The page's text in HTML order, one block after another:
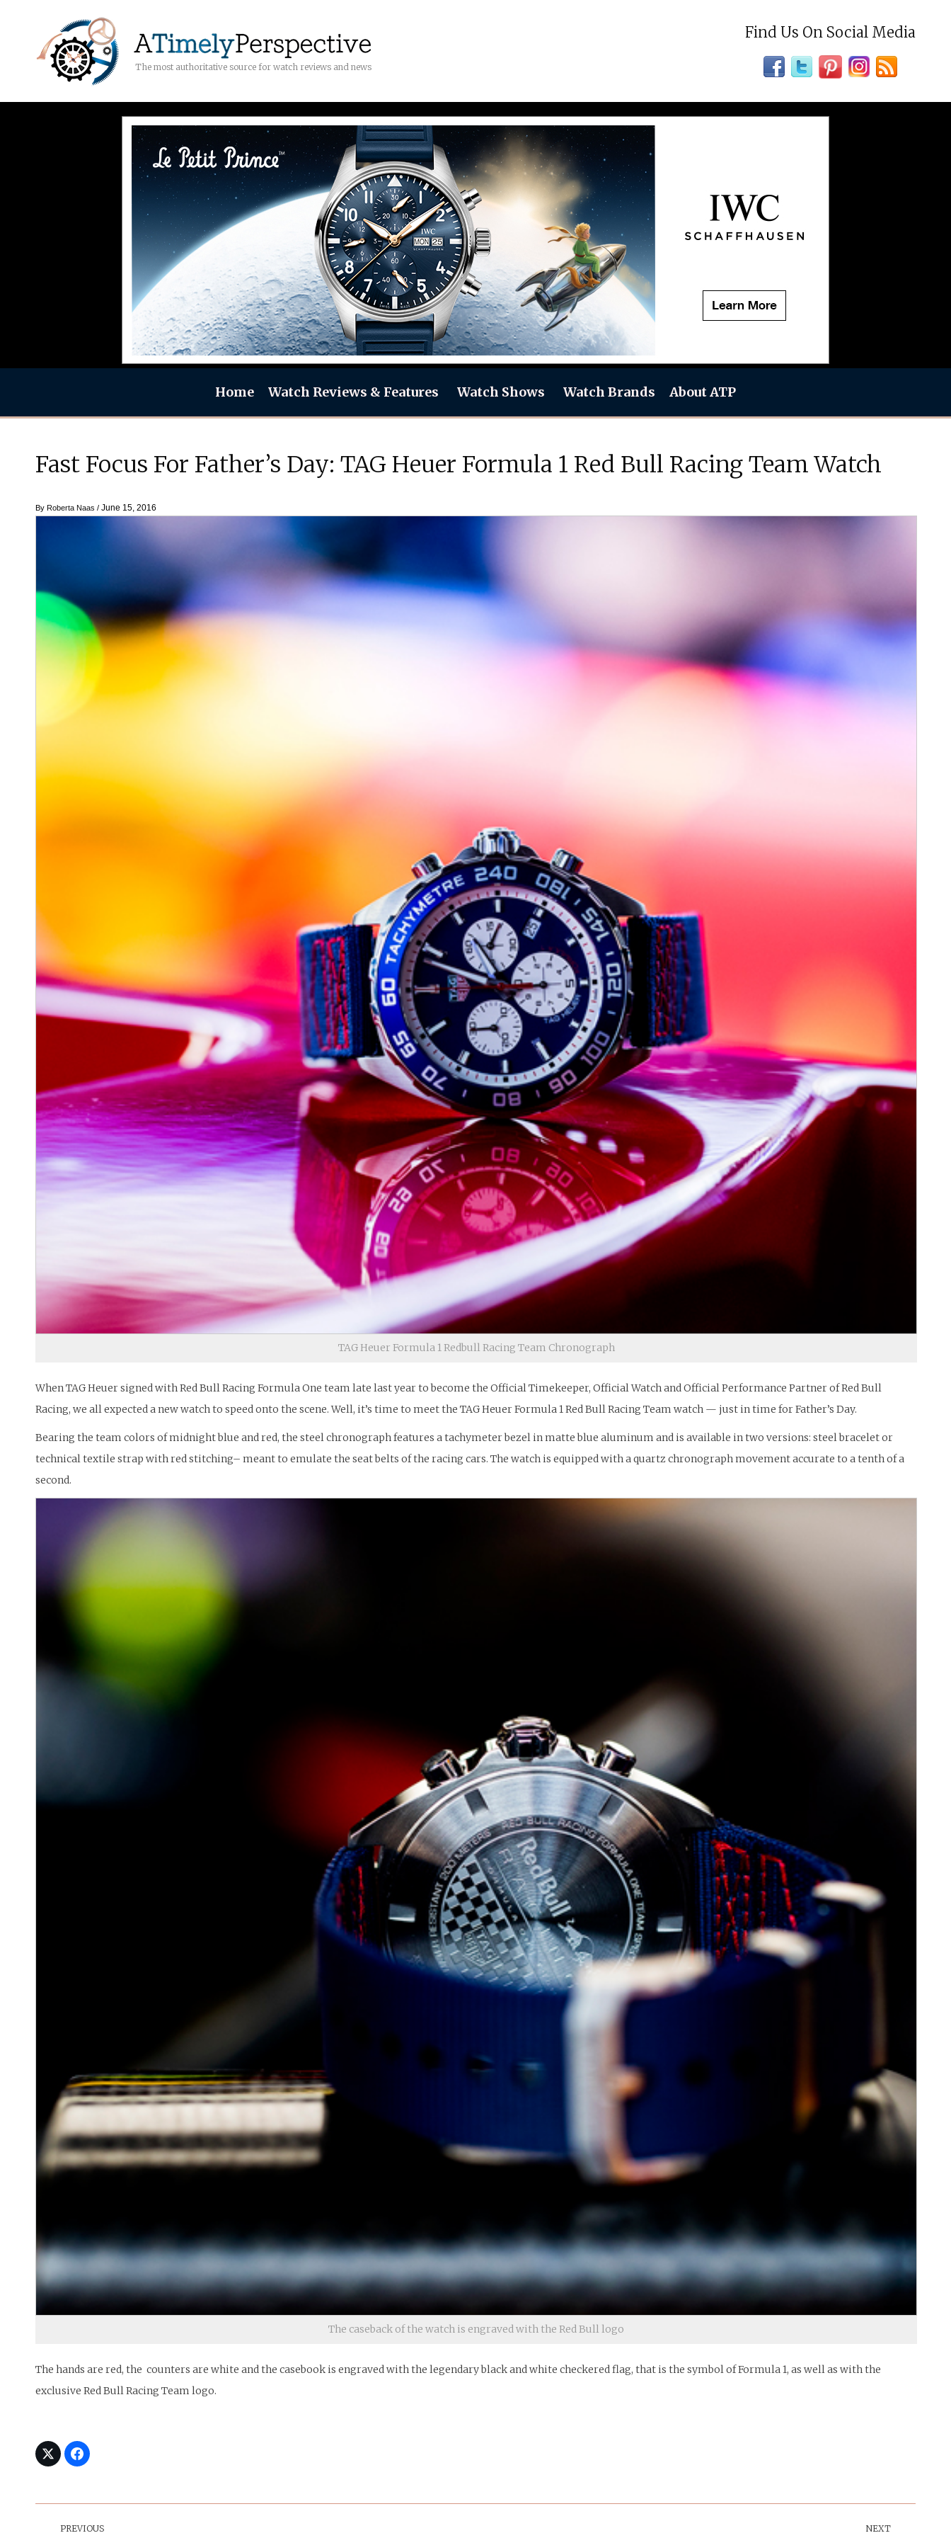
The most authoritative source for watch reviews and news
Find Us On Social Media
Home Watch Reviews & Features Watch Shows Watch Brands About ATP
Fast Focus For Father’s Day: TAG Heuer Formula 1 Red Bull Racing Team Watch
By Roberta Naas / June 15, 2016
TAG Heuer Formula 1 Redbull Racing Team Chronograph
When TAG Heuer signed with Red Bull Racing Formula One team late last year to become the Official Timekeeper, Official Watch and Official Performance Partner of Red Bull
Racing, we all expected a new watch to speed onto the scene. Well, it’s time to meet the TAG Heuer Formula 1 Red Bull Racing Team watch — just in time for Father’s Day.
Bearing the team colors of midnight blue and red, the steel chronograph features a tachymeter bezel in matte blue aluminum and is available in two versions: steel bracelet or
technical textile strap with red stitching– meant to emulate the seat belts of the racing cars. The watch is equipped with a quartz chronograph movement accurate to a tenth of a
second.
The caseback of the watch is engraved with the Red Bull logo
The hands are red, the counters are white and the casebook is engraved with the legendary black and white checkered flag, that is the symbol of Formula 1, as well as with the
exclusive Red Bull Racing Team logo.
Navigation
PREVIOUS NEXT